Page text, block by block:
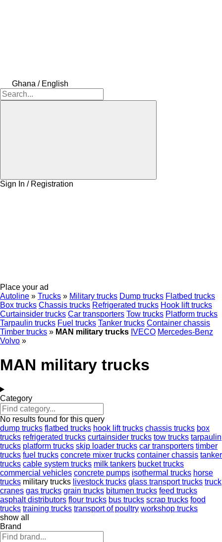
Ghana / English
Sign In / Registration
Place your ad
Autoline » Trucks » Military trucks Dump trucks Flatbed trucks
Box trucks Chassis trucks Refrigerated trucks Hook lift trucks
Curtainsider trucks Car transporters Tow trucks Platform trucks
Tarpaulin trucks Fuel trucks Tanker trucks Container chassis
Timber trucks » MAN military trucks IVECO Mercedes-Benz
Volvo »
MAN military trucks
Category
No results found for this query
dump trucks flatbed trucks hook lift trucks chassis trucks box
trucks refrigerated trucks curtainsider trucks tow trucks tarpaulin
trucks platform trucks skip loader trucks car transporters timber
trucks fuel trucks concrete mixer trucks container chassis tanker
trucks cable system trucks milk tankers bucket trucks
commercial vehicles concrete pumps isothermal trucks horse
trucks military trucks livestock trucks glass transport trucks truck
cranes gas trucks grain trucks bitumen trucks feed trucks
asphalt distributors flour trucks bus trucks scrap trucks food
trucks training trucks transport of poultry workshop trucks
show all
Brand